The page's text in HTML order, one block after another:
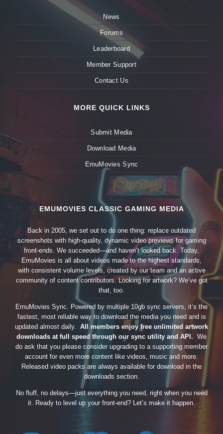
News
Forums
Leaderboard
Member Support
Contact Us
MORE QUICK LINKS
Submit Media
Download Media
EmuMovies Sync
EMUMOVIES CLASSIC GAMING MEDIA
Back in 2005, we set out to do one thing: replace outdated
screenshots with high-quality, dynamic video previews for gaming
front-ends. We succeeded—and haven’t looked back. Today,
EmuMovies is all about videos made to the highest standards,
with consistent volume levels, created by our team and an active
community of content contributors. Looking for artwork? We’ve got
that, too.
EmuMovies Sync. Powered by multiple 10gb sync servers, it’s the
fastest, most reliable way to download the media you need and is
updated almost daily. All members enjoy free unlimited artwork
downloads at full speed through our sync utility and API. We
do ask that you please consider upgrading to a supporting member
account for even more content like videos, music and more.
Released video packs are always available for download in the
downloads section.
No fluff, no delays—just everything you need, right when you need
it. Ready to level up your front-end? Let’s make it happen.